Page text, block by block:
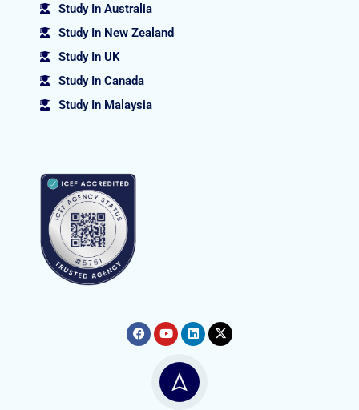
Study In Australia
Study In New Zealand
Study In UK
Study In Canada
Study In Malaysia